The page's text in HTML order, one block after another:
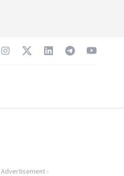
InstagramTwitterLinkedInTelegramYouTube
Advertisement-